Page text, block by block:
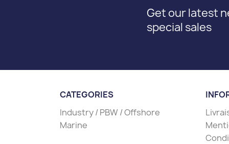
Get our latest
special sales
CATEGORIES
Industry / PBW / Offshore
Marine